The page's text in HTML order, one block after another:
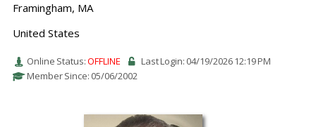
Framingham, MA
United States
Online Status:OFFLINE
Last Login: 04/19/2026 12:19 PM
Member Since: 05/06/2002